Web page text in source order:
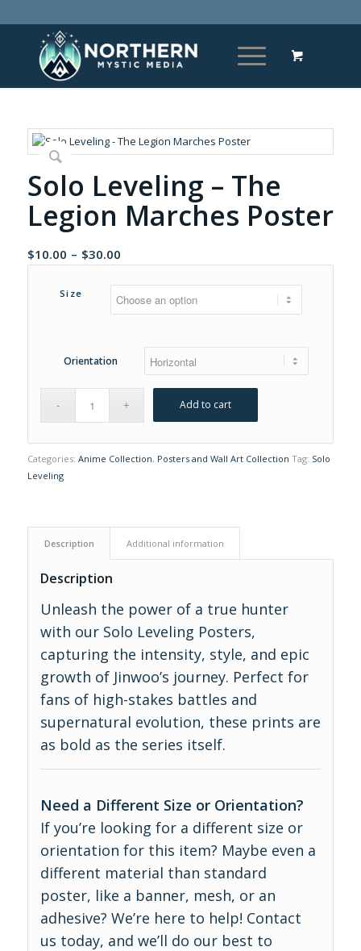
Solo Leveling – The
Legion Marches Poster
$10.00 – $30.00Price
range:
$10.00
through
Size
Orientation
Add to cart
Categories: Anime Collection, Posters and Wall Art Collection Tag: Solo
Leveling
Description Additional information
Description
Unleash the power of a true hunter
with our Solo Leveling Posters,
capturing the intensity, style, and epic
growth of Jinwoo’s journey. Perfect for
fans of high-stakes battles and
supernatural evolution, these prints are
as bold as the series itself.
Need a Different Size or Orientation?
If you’re looking for a different size or
orientation for this item? Maybe even a
different material than standard
poster, like a banner, mesh, or an
adhesive? We’re here to help! Contact
us today, and we’ll do our best to